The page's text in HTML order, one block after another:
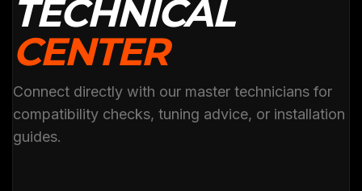
TECHNICAL
CENTER
Connect directly with our master technicians for
compatibility checks, tuning advice, or installation
guides.